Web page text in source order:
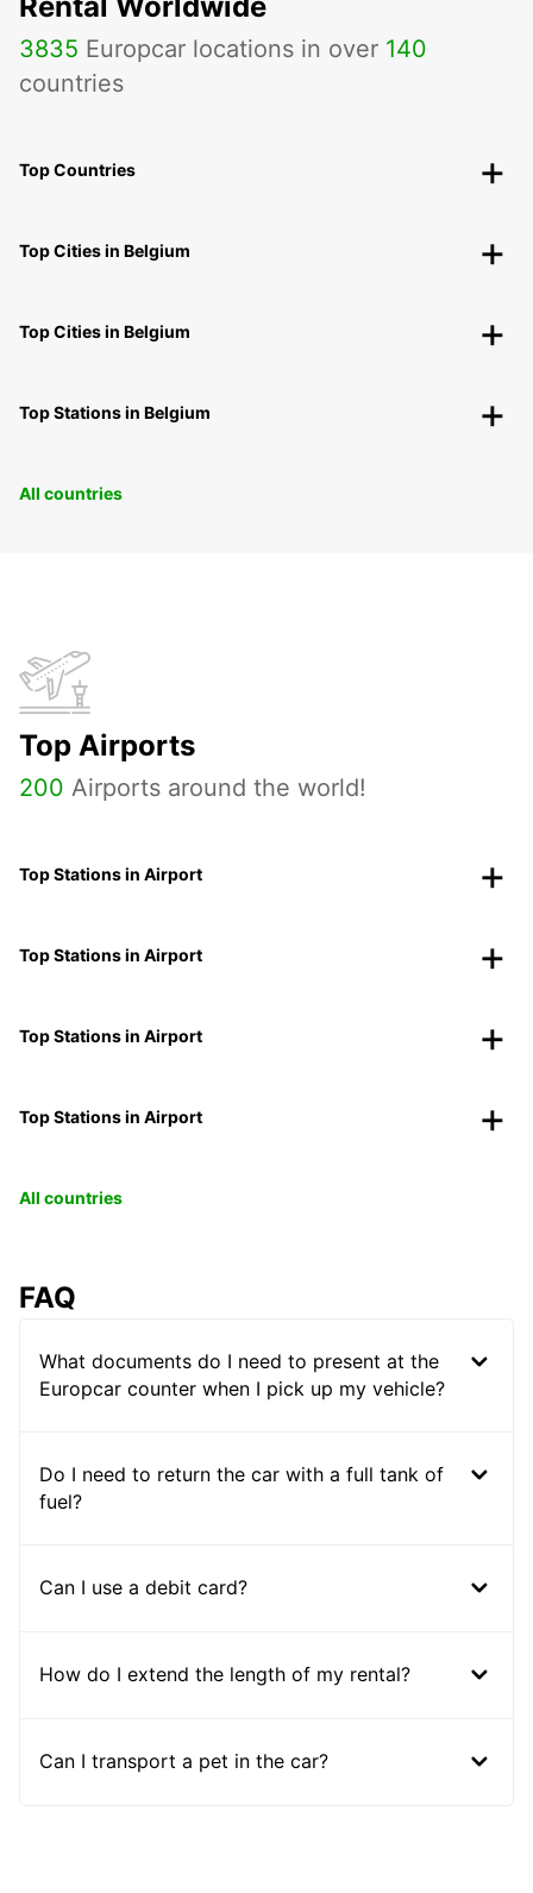
3835 Europcar locations in over 140
countries
Top Countries
Top Cities in Belgium
Top Cities in Belgium
Top Stations in Belgium
All countries
Top Airports
200 Airports around the world!
Top Stations in Airport
Top Stations in Airport
Top Stations in Airport
Top Stations in Airport
All countries
FAQ
What documents do I need to present at the
Europcar counter when I pick up my vehicle?
Do I need to return the car with a full tank of
fuel?
Can I use a debit card?
How do I extend the length of my rental?
Can I transport a pet in the car?